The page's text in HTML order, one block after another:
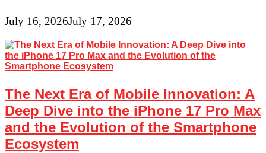
July 16, 2026July 17, 2026
The Next Era of Mobile Innovation: A
Deep Dive into the iPhone 17 Pro Max
and the Evolution of the Smartphone
Ecosystem